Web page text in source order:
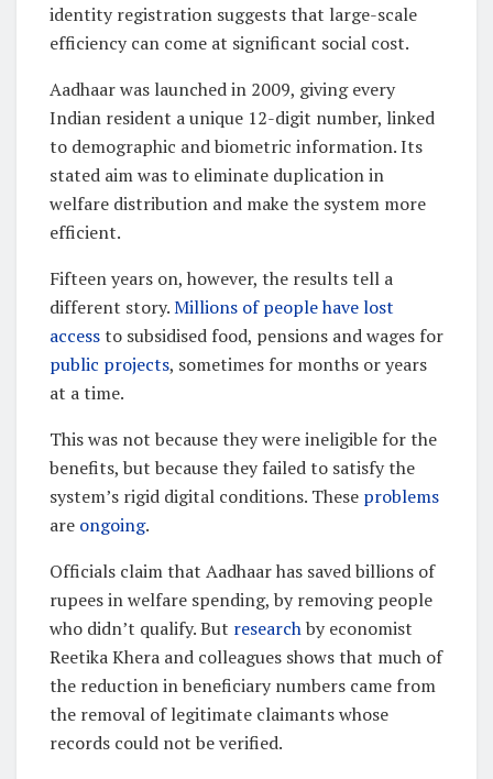
identity registration suggests that large-scale
efficiency can come at significant social cost.
Aadhaar was launched in 2009, giving every
Indian resident a unique 12-digit number, linked
to demographic and biometric information. Its
stated aim was to eliminate duplication in
welfare distribution and make the system more
efficient.
Fifteen years on, however, the results tell a
different story.Millions of people have lost
accessto subsidised food, pensions and wages for
public projects, sometimes for months or years
at a time.
This was not because they were ineligible for the
benefits, but because they failed to satisfy the
system’s rigid digital conditions. These problems
are ongoing.
Officials claim that Aadhaar has saved billions of
rupees in welfare spending, by removing people
who didn’t qualify. But researchby economist
Reetika Khera and colleagues shows that much of
the reduction in beneficiary numbers came from
the removal of legitimate claimants whose
records could not be verified.